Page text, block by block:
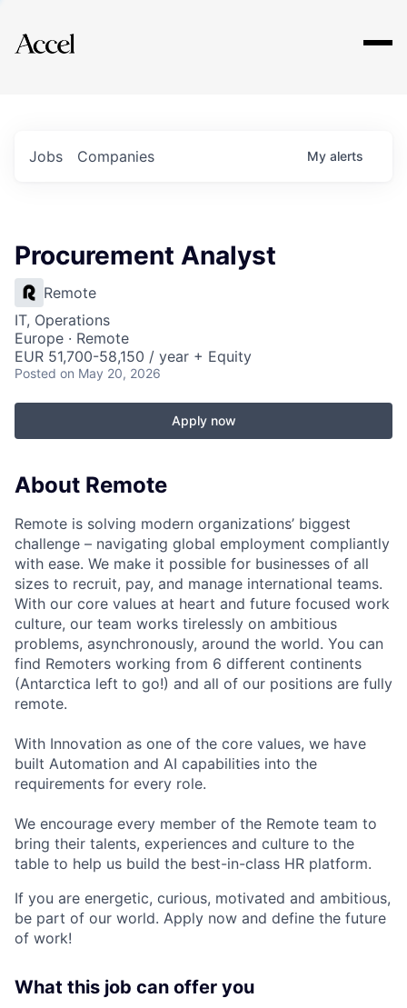
Explore
Jobs Companies My alerts
Procurement Analyst
Remote
IT, Operations
Europe · Remote
EUR 51,700-58,150 / year + Equity
Posted on May 20, 2026
Apply now
About Remote
Remote is solving modern organizations’ biggest
challenge – navigating global employment compliantly
with ease. We make it possible for businesses of all
sizes to recruit, pay, and manage international teams.
With our core values at heart and future focused work
culture, our team works tirelessly on ambitious
problems, asynchronously, around the world. You can
find Remoters working from 6 different continents
(Antarctica left to go!) and all of our positions are fully
remote.
With Innovation as one of the core values, we have
built Automation and AI capabilities into the
requirements for every role.
We encourage every member of the Remote team to
bring their talents, experiences and culture to the
table to help us build the best-in-class HR platform.
If you are energetic, curious, motivated and ambitious,
be part of our world. Apply now and define the future
of work!
What this job can offer you